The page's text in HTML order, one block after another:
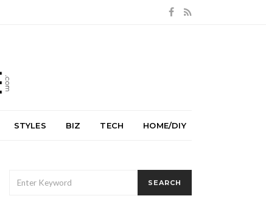
STYLES BIZ TECH HOME/DIY
FOR:
SEARCH